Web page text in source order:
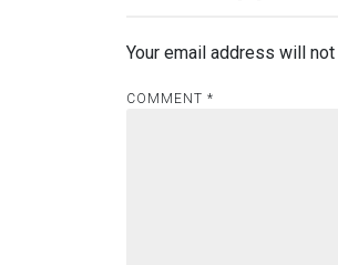
Your email address will
COMMENT *